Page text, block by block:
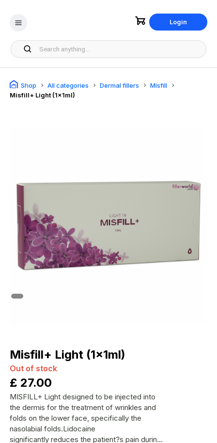
Login
Shop All categories Dermal fillers
Misfill
Misfill+ Light (1x1ml)
Misfill+ Light (1x1ml)
Out of stock
£ 27.00
MISFILL+ Light designed to be injected into
the dermis for the treatment of wrinkles and
folds on the lower face, specifically the
nasolabial folds.Lidocaine
significantly reduces the patient?s pain during